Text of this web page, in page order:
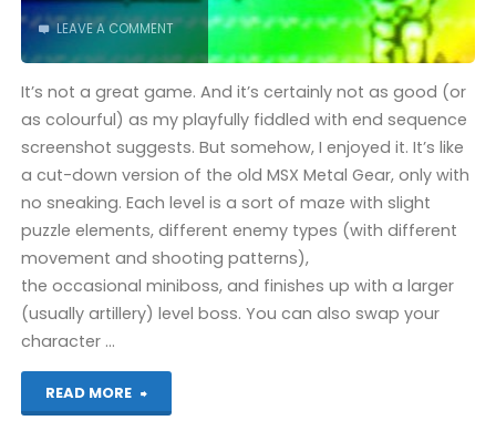
LEAVE A COMMENT
It’s not a great game. And it’s certainly not as good (or
as colourful) as my playfully fiddled with end sequence
screenshot suggests. But somehow, I enjoyed it. It’s like
a cut-down version of the old MSX Metal Gear, only with
no sneaking. Each level is a sort of maze with slight
puzzle elements, different enemy types (with different
movement and shooting patterns),
the occasional miniboss, and finishes up with a larger
(usually artillery) level boss. You can also swap your
character …
READ MORE
"Fortified